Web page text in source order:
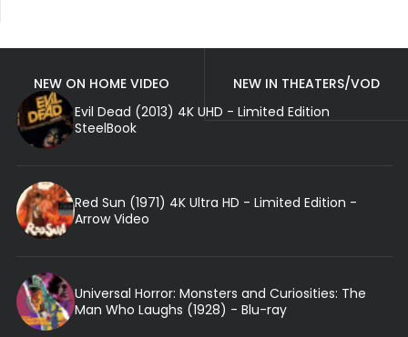
NEW ON HOME VIDEO
NEW IN THEATERS/VOD
Evil Dead (2013) 4K UHD - Limited Edition
SteelBook
Red Sun (1971) 4K Ultra HD - Limited Edition -
Arrow Video
Universal Horror: Monsters and Curiosities: The
Man Who Laughs (1928) - Blu-ray